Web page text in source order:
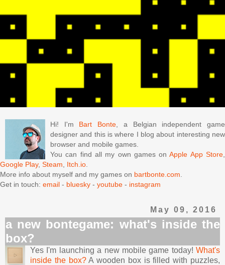
Hi! I'm Bart Bonte, a Belgian independent game
designer and this is where I blog about interesting new
browser and mobile games.
You can find all my own games onApple App Store,
Google Play, Steam, Itch.io.
More info about myself and my games on bartbonte.com.
Get in touch: email - bluesky - youtube - instagram
May 09, 2016
a new bontegame: what's inside the
box?
Yes I'm launching a new mobile game today! What's
inside the box?A wooden box is filled with puzzles,